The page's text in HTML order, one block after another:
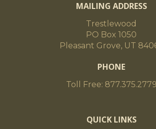
MAILING ADDRESS
Trestlewood
PO Box 1050
Pleasant Grove, UT
PHONE
Toll Free: 877.375.2779
QUICK LINKS